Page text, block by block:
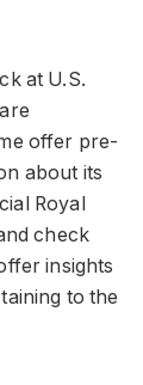
at U.S.
offer pre-
about its
Royal
check
insights
to the